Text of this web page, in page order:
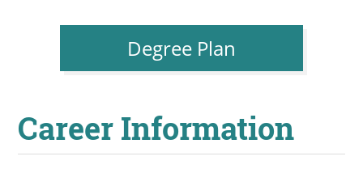
Degree Plan
Career Information